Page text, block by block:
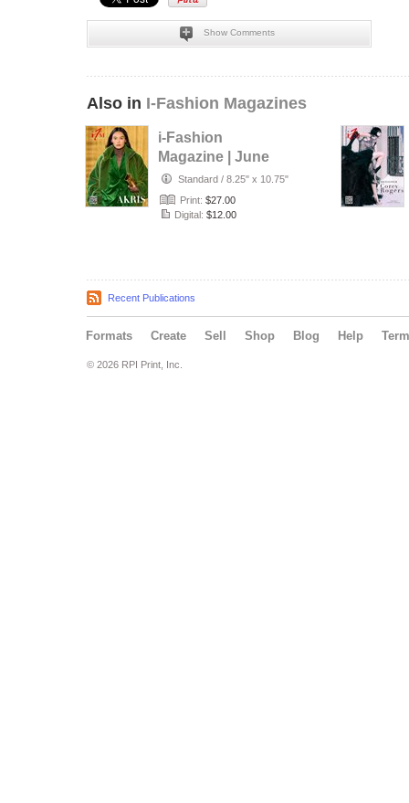
Show Comments
Also in I-Fashion Magazines
i-Fashion
Magazine | June
2026Standard / 8.25" x 10.75"
Print: $27.00
Digital: $12.00
Recent Publications
Formats Create Sell Shop Blog Help
© 2026 RPI Print, Inc.